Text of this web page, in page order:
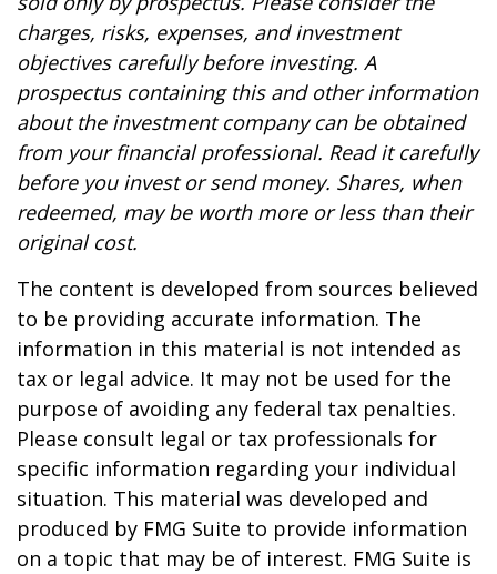
charges, risks, expenses, and investment
objectives carefully before investing. A
prospectus containing this and other information
about the investment company can be obtained
from your financial professional. Read it carefully
before you invest or send money. Shares, when
redeemed, may be worth more or less than their
original cost.
The content is developed from sources believed
to be providing accurate information. The
information in this material is not intended as
tax or legal advice. It may not be used for the
purpose of avoiding any federal tax penalties.
Please consult legal or tax professionals for
specific information regarding your individual
situation. This material was developed and
produced by FMG Suite to provide information
on a topic that may be of interest. FMG Suite is